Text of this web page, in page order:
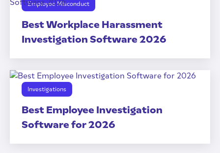
Employee Misconduct
Best Workplace Harassment
Investigation Software 2026
Investigations
Best Employee Investigation
Software for 2026